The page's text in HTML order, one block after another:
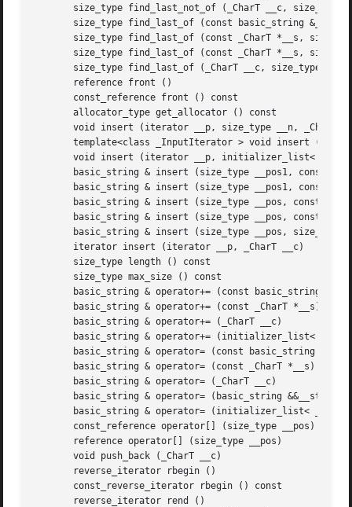
size_type find_last_not_of (_CharT __c, size_type
size_type find_last_of (const basic_string
size_type find_last_of (const _CharT *__s,
size_type find_last_of (const _CharT *__s,
size_type find_last_of (_CharT __c, size_type
       reference front ()
       const_reference front () const
       allocator_type get_allocator () const
void insert (iterator __p, size_type __n, _CharT
template<class _InputIterator > void insert
void insert (iterator __p, initializer_list<
basic_string & insert (size_type __pos1, const
basic_string & insert (size_type __pos1, const
basic_string & insert (size_type __pos, const
basic_string & insert (size_type __pos, const
basic_string & insert (size_type __pos, size_type
       iterator insert (iterator __p, _CharT __c)
       size_type length () const
       size_type max_size () const
basic_string & operator+= (const basic_string
       basic_string & operator+= (const _CharT *__s)
       basic_string & operator+= (_CharT __c)
basic_string & operator+= (initializer_list<
basic_string & operator= (const basic_string
       basic_string & operator= (const _CharT *__s)
       basic_string & operator= (_CharT __c)
       basic_string & operator= (basic_string &&__str)
basic_string & operator= (initializer_list< _CharT
       const_reference operator[] (size_type __pos) const
       reference operator[] (size_type __pos)
       void push_back (_CharT __c)
       reverse_iterator rbegin ()
       const_reverse_iterator rbegin () const
       reverse_iterator rend ()